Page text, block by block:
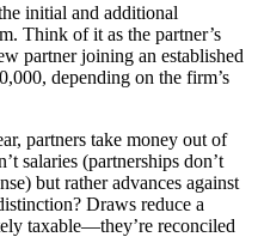
initial and additional
Think of it as the partner’s
partner joining an established
depending on the firm’s
partners take money out of
salaries (partnerships don’t
but rather advances against
Draws reduce a
taxable—they’re reconciled